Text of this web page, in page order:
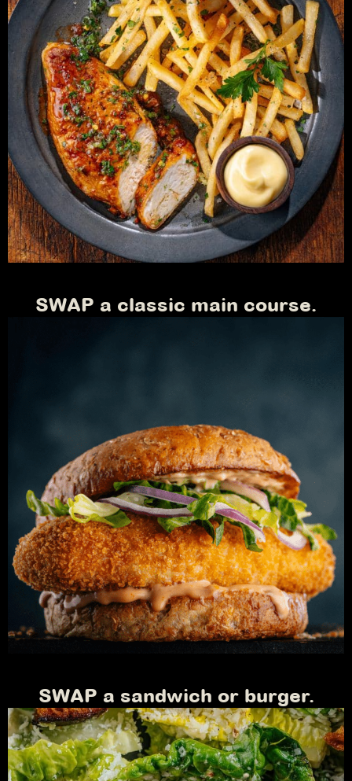
SWAP a classic main course.
SWAP a sandwich or burger.